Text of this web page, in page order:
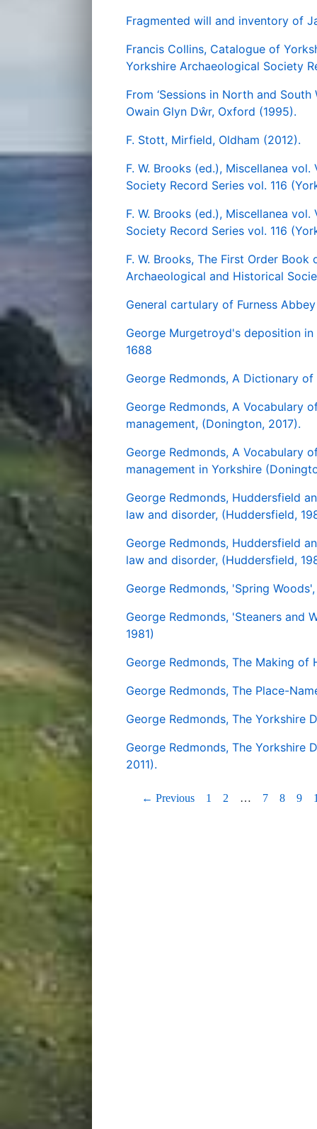
Fragmented will and inventory of
Francis Collins, Catalogue of
Yorkshire Archaeological Society
From ‘Sessions in North and
Owain Glyn Dŵr, Oxford (1995).
F. Stott, Mirfield, Oldham (2012).
F. W. Brooks (ed.), Miscellanea
Society Record Series vol. 116
F. W. Brooks (ed.), Miscellanea
Society Record Series vol. 116
F. W. Brooks, The First Order
Archaeological and Historical
General cartulary of Furness
George Murgetroyd's deposition
1688
George Redmonds, A Dictionary
George Redmonds, A Vocabulary
management, (Donington, 2017).
George Redmonds, A Vocabulary
management in Yorkshire
George Redmonds, Huddersfield
law and disorder, (Huddersfield,
George Redmonds, Huddersfield
law and disorder, (Huddersfield,
George Redmonds, 'Spring
George Redmonds, 'Steaners and
1981)
George Redmonds, The Making of
George Redmonds, The Place-
George Redmonds, The Yorkshire
George Redmonds, The Yorkshire
2011).
← Previous 1 2 … 7 8 9